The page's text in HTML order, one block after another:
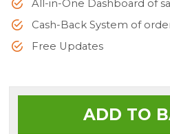
All-in-One Dashboard of
Cash-Back System of
Free Updates
ADD TO